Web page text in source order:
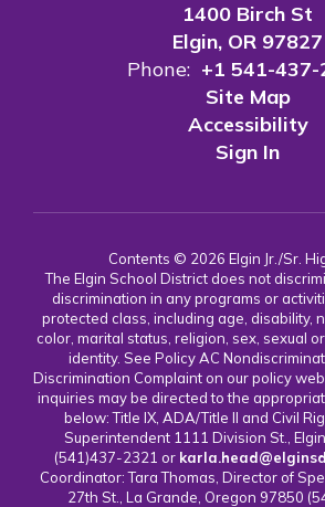
1400 Birch St
Elgin, OR 97827
Phone: +1 541-437-
Site Map
Accessibility
Sign In
Contents © 2026 Elgin Jr./Sr.
The Elgin School District does not
discrimination in any programs or
protected class, including age, disability,
color, marital status, religion, sex, sexual
identity. See Policy AC
Discrimination Complaint on our policy
inquiries may be directed to the
below: Title IX, ADA/Title II and Civil
Superintendent 1111 Division St.,
(541)437-2321 or
Coordinator: Tara Thomas, Director of
27th St., La Grande, Oregon 97850